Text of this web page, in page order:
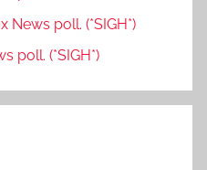
News poll. (*SIGH*)
poll. (*SIGH*)